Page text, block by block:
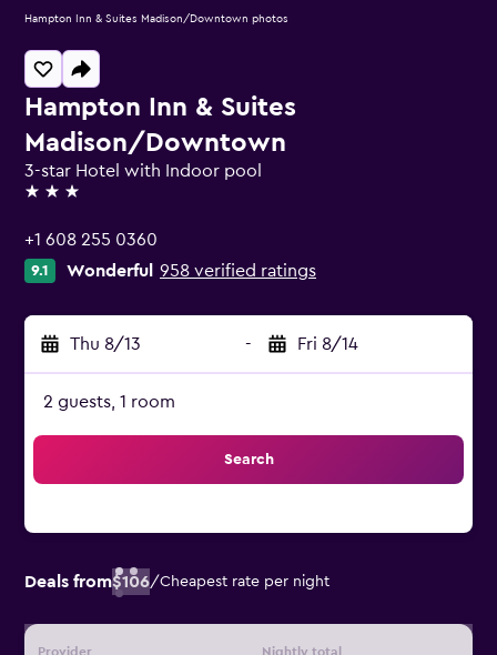
Hampton Inn & Suites
Madison/Downtown
3-star Hotel with Indoor pool
3 stars
+1 608 255 0360
9.1 Wonderful 958 verified ratings
Thu 8/13 - Fri 8/14
2 guests, 1 room
Search
Deals from$106/Cheapest rate per night
Provider Nightly total
Hampton Inn & Suites Madison/Downtown photos